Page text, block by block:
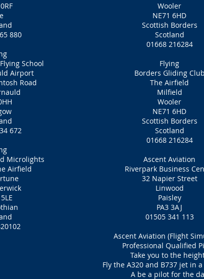
880
School
Airport
Road
672
Microlights
Airfield
Wooler
NE71 6HD
Scottish Borders
Scotland
01668 216284
Flying
Borders Gliding
The Airfield
Milfield
Wooler
NE71 6HD
Scottish Borders
Scotland
01668 216284
Ascent Aviation
Riverpark Business
32 Napier Street
Linwood
Paisley
PA3 3AJ
01505 341 113
Ascent Aviation (Flight
Professional Qualified
Take you to the
Fly the A320 and B737 jet in
A be a pilot for the